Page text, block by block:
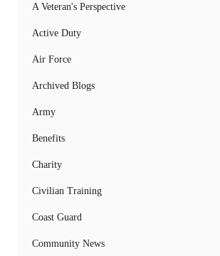
A Veteran's Perspective
Active Duty
Air Force
Archived Blogs
Army
Benefits
Charity
Civilian Training
Coast Guard
Community News